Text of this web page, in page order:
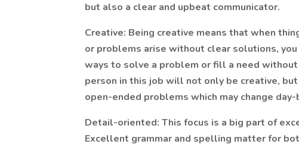
but also a clear and upbeat communicator.
Creative: Being creative means that when
or problems arise without clear solutions,
ways to solve a problem or fill a need
person in this job will not only be creative,
open-ended problems which may change day-
Detail-oriented: This focus is a big part of
Excellent grammar and spelling matter for